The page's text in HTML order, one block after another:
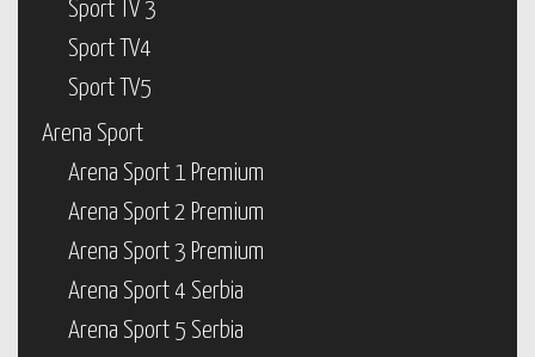
Sport TV 3
Sport TV4
Sport TV5
Arena Sport
Arena Sport 1 Premium
Arena Sport 2 Premium
Arena Sport 3 Premium
Arena Sport 4 Serbia
Arena Sport 5 Serbia